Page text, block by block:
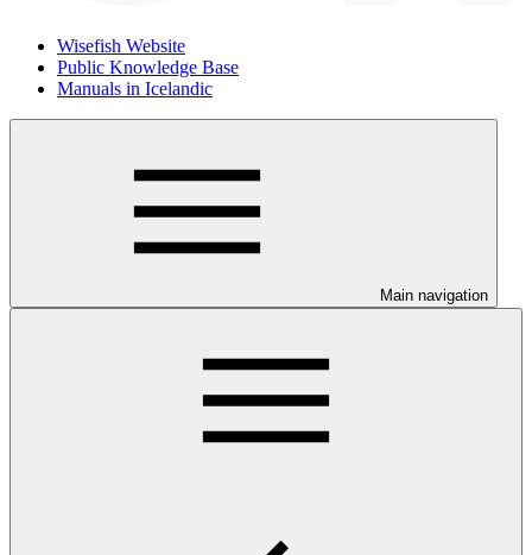
Wisefish Website
Public Knowledge Base
Manuals in Icelandic
Main navigation